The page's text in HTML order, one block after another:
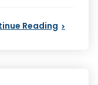
Reading